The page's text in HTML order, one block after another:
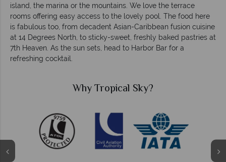
island, the marina or the mountains. We love the terrace
rooms offering easy access to the lovely pool. The food here
is fabulous too, from decadent Asian-Caribbean fusion cuisine
at 14 Degrees North, to sticky-sweet, freshly baked pastries at
7th Heaven. As the sun sets, head to Harbor Bar for a
refreshing cocktail.
Why Tropical Sky?